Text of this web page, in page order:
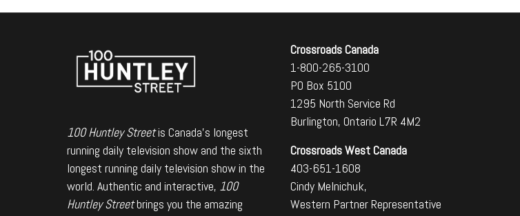
100 Huntley Streetis Canada's longest
running daily television show and the sixth
longest running daily television show in the
world. Authentic and interactive, 100
Huntley Streetbrings you the amazing
Crossroads Canada
1-800-265-3100
PO Box 5100
1295 North Service Rd
Burlington, Ontario L7R 4M2
Crossroads West Canada
403-651-1608
Cindy Melnichuk,
Western Partner Representative